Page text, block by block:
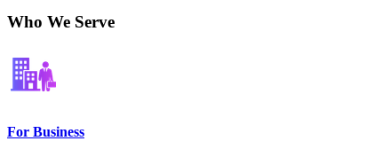
Who We Serve
For Business